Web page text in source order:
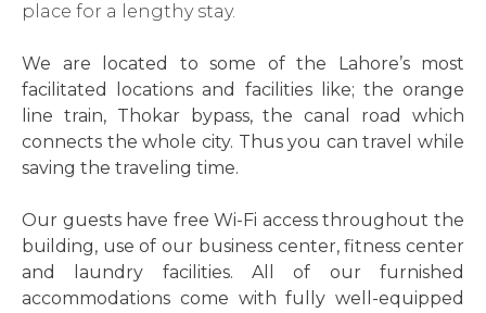
place for a lengthy stay.
We are located to some of the Lahore’s most
facilitated locations and facilities like; the orange
line train, Thokar bypass, the canal road which
connects the whole city. Thus you can travel while
saving the traveling time.
Our guests have free Wi-Fi access throughout the
building, use of our business center, fitness center
and laundry facilities. All of our furnished
accommodations come with fully well-equipped